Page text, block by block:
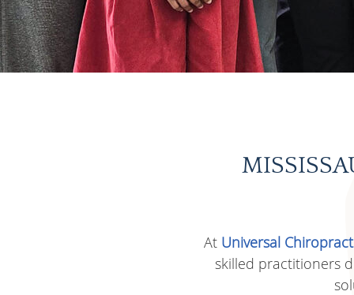
At Universal
skilled practitioners